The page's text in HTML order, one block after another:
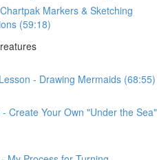
Markers & Sketching
(59:18)
- Drawing Mermaids (68:55)
Create Your Own "Under the Sea"